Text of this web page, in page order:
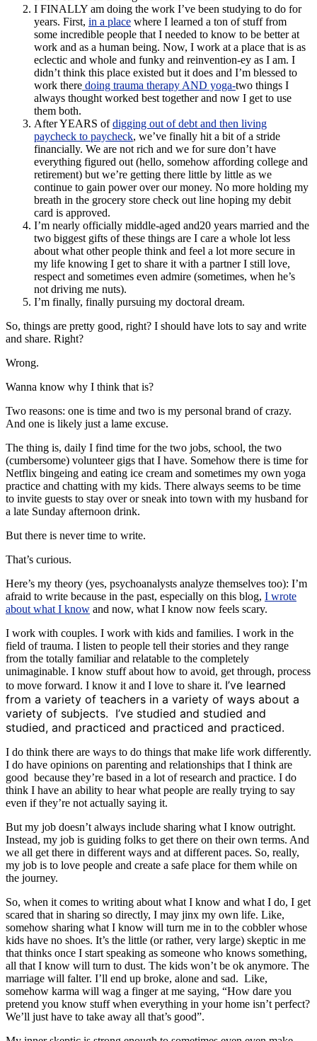
I FINALLY am doing the work I’ve been studying to do for
years. First, in a place where I learned a ton of stuff from
some incredible people that I needed to know to be better at
work and as a human being. Now, I work at a place that is as
eclectic and whole and funky and reinvention-ey as I am. I
didn’t think this place existed but it does and I’m blessed to
work there doing trauma therapy AND yoga-two things I
always thought worked best together and now I get to use
them both.
After YEARS ofdigging out of debt and then living
paycheck to paycheck, we’ve finally hit a bit of a stride
financially. We are not rich and we for sure don’t have
everything figured out (hello, somehow affording college and
retirement) but we’re getting there little by little as we
continue to gain power over our money. No more holding my
breath in the grocery store check out line hoping my debit
card is approved.
I’m nearly officially middle-aged and20 years married and the
two biggest gifts of these things are I care a whole lot less
about what other people think and feel a lot more secure in
my life knowing I get to share it with a partner I still love,
respect and sometimes even admire (sometimes, when he’s
not driving me nuts).
I’m finally, finally pursuing my doctoral dream.
So, things are pretty good, right? I should have lots to say and write
and share. Right?
Wrong.
Wanna know why I think that is?
Two reasons: one is time and two is my personal brand of crazy.
And one is likely just a lame excuse.
The thing is, daily I find time for the two jobs, school, the two
(cumbersome) volunteer gigs that I have. Somehow there is time for
Netflix bingeing and eating ice cream and sometimes my own yoga
practice and chatting with my kids. There always seems to be time
to invite guests to stay over or sneak into town with my husband for
a late Sunday afternoon drink.
But there is never time to write.
That’s curious.
Here’s my theory (yes, psychoanalysts analyze themselves too): I’m
afraid to write because in the past, especially on this blog, I wrote
about what I know and now, what I know now feels scary.
I work with couples. I work with kids and families. I work in the
field of trauma. I listen to people tell their stories and they range
from the totally familiar and relatable to the completely
unimaginable. I know stuff about how to avoid, get through, process
to move forward. I know it and I love to share it. I’ve learned
from a variety of teachers in a variety of ways about a
variety of subjects. I’ve studied and studied and
studied, and practiced and practiced and practiced.
I do think there are ways to do things that make life work differently.
I do have opinions on parenting and relationships that I think are
good because they’re based in a lot of research and practice. I do
think I have an ability to hear what people are really trying to say
even if they’re not actually saying it.
But my job doesn’t always include sharing what I know outright.
Instead, my job is guiding folks to get there on their own terms. And
we all get there in different ways and at different paces. So, really,
my job is to love people and create a safe place for them while on
the journey.
So, when it comes to writing about what I know and what I do, I get
scared that in sharing so directly, I may jinx my own life. Like,
somehow sharing what I know will turn me in to the cobbler whose
kids have no shoes. It’s the little (or rather, very large) skeptic in me
that thinks once I start speaking as someone who knows something,
all that I know will turn to dust. The kids won’t be ok anymore. The
marriage will falter. I’ll end up broke, alone and sad. Like,
somehow karma will wag a finger at me saying, “How dare you
pretend you know stuff when everything in your home isn’t perfect?
We’ll just have to take away all that’s good”.